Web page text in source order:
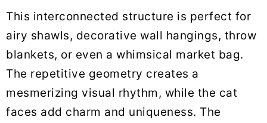
This interconnected structure is perfect for
airy shawls, decorative wall hangings, throw
blankets, or even a whimsical market bag.
The repetitive geometry creates a
mesmerizing visual rhythm, while the cat
faces add charm and uniqueness. The